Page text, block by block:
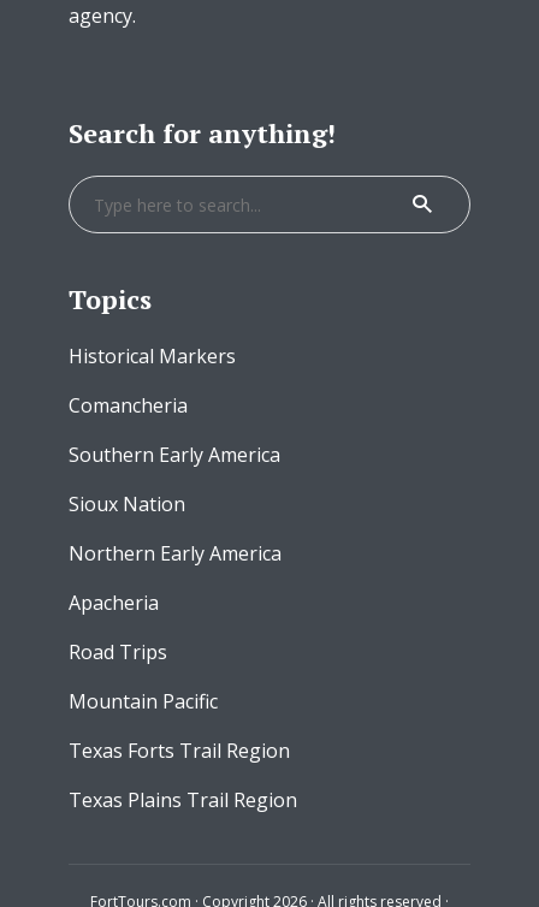
agency.
Search for anything!
Topics
Historical Markers
Comancheria
Southern Early America
Sioux Nation
Northern Early America
Apacheria
Road Trips
Mountain Pacific
Texas Forts Trail Region
Texas Plains Trail Region
FortTours.com · Copyright 2026 · All rights reserved ·